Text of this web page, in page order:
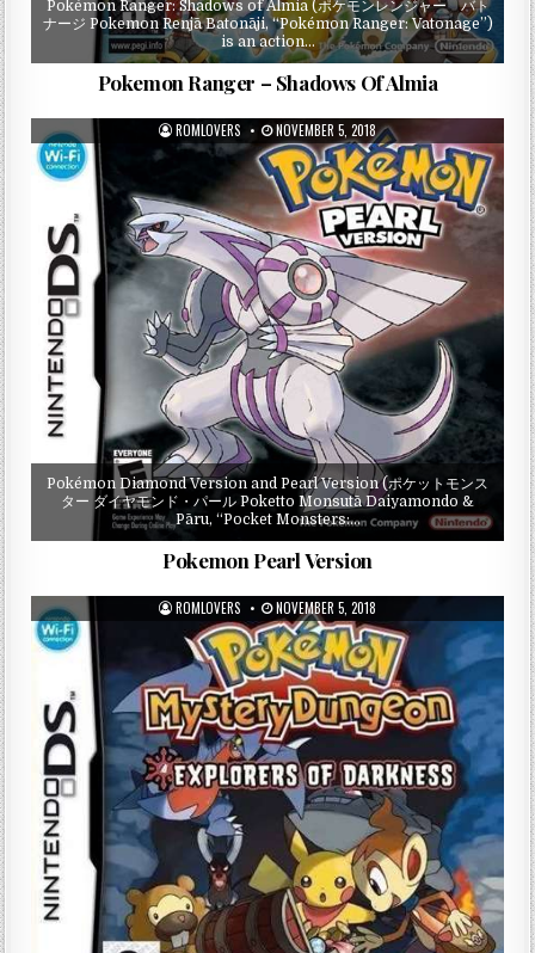
Pokémon Ranger: Shadows of Almia (ポケモンレンジャー バト
ナージ Pokemon Renjā Batonāji, “Pokémon Ranger: Vatonage”)
is an action…
Pokemon Ranger – Shadows Of Almia
ROMLOVERS NOVEMBER 5, 2018
Pokémon Diamond Version and Pearl Version (ポケットモンス
ター ダイヤモンド・パール Poketto Monsutā Daiyamondo &
Pāru, “Pocket Monsters:…
Pokemon Pearl Version
ROMLOVERS NOVEMBER 5, 2018